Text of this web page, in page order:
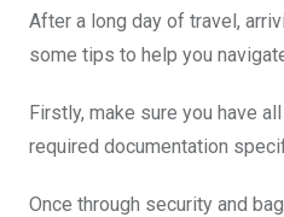
After a long day of travel,
some tips to help you
Firstly, make sure you have
required documentation
Once through security and